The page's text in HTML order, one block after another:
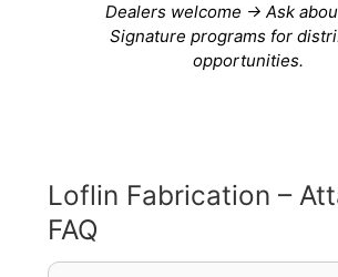
Dealers welcome → Ask
Signature programs for
opportunities.
Loflin Fabrication –
FAQ